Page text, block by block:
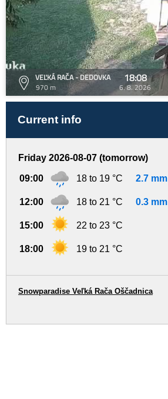
VEĽKÁ RAČA - DEDOVKA
970 m
18:08
6. 8. 2026
Current info
Friday 2026-08-07 (tomorrow)
09:00 18 to 19 °C 2.7 mm
12:00 18 to 21 °C 0.3 mm
15:00 22 to 23 °C
18:00 19 to 21 °C
Snowparadise Veľká Rača Oščadnica